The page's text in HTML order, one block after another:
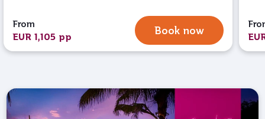
From
EUR 1,105 pp
Book now